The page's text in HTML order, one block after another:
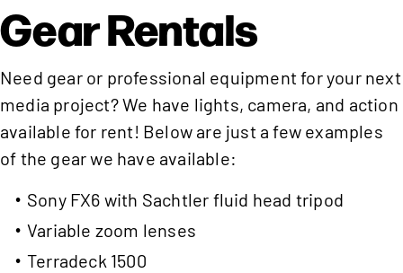
Gear Rentals
Need gear or professional equipment for your next
media project? We have lights, camera, and action
available for rent! Below are just a few examples
of the gear we have available:
Sony FX6 with Sachtler fluid head tripod
Variable zoom lenses
Terradeck 1500